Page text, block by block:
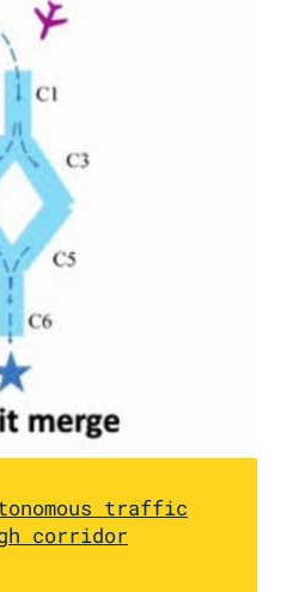
traffic
corridor